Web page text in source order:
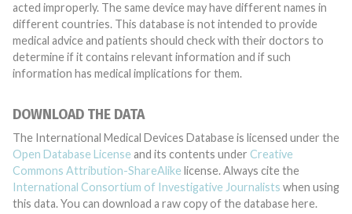
acted improperly. The same device may have different names in
different countries. This database is not intended to provide
medical advice and patients should check with their doctors to
determine if it contains relevant information and if such
information has medical implications for them.
DOWNLOAD THE DATA
The International Medical Devices Database is licensed under the
Open Database License and its contents under Creative
Commons Attribution-ShareAlike license. Always cite the
International Consortium of Investigative Journalists when using
this data. You can download a raw copy of the database here.